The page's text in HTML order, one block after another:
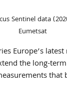
Sentinel data
Eumetsat
Europe’s
the long-
that